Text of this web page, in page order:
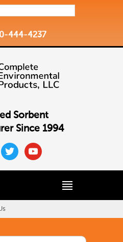
444-4237
Sorbent
Since 1994
twitteryoutube